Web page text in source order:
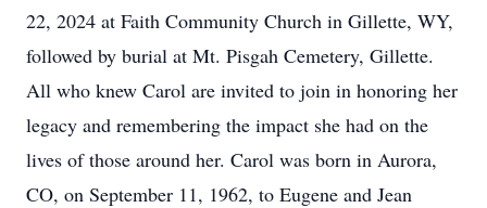
22, 2024 at Faith Community Church in Gillette, WY,
followed by burial at Mt. Pisgah Cemetery, Gillette.
All who knew Carol are invited to join in honoring her
legacy and remembering the impact she had on the
lives of those around her. Carol was born in Aurora,
CO, on September 11, 1962, to Eugene and Jean